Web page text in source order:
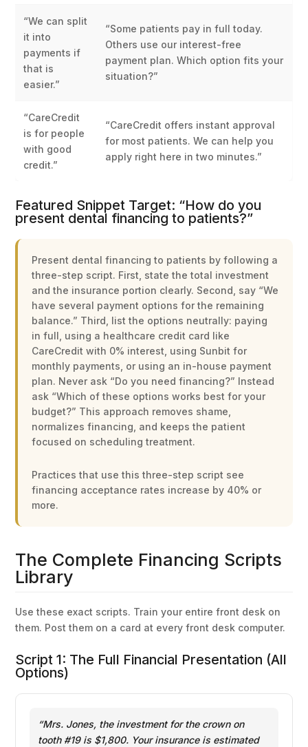
“We can split
it into
payments if
that is
easier.”
“Some patients pay in full today.
Others use our interest-free
payment plan. Which option fits your
situation?”
“CareCredit
is for people
with good
credit.”
“CareCredit offers instant approval
for most patients. We can help you
apply right here in two minutes.”
Featured Snippet Target: “How do you
present dental financing to patients?”
Present dental financing to patients by following a
three-step script. First, state the total investment
and the insurance portion clearly. Second, say “We
have several payment options for the remaining
balance.” Third, list the options neutrally: paying
in full, using a healthcare credit card like
CareCredit with 0% interest, using Sunbit for
monthly payments, or using an in-house payment
plan. Never ask “Do you need financing?” Instead
ask “Which of these options works best for your
budget?” This approach removes shame,
normalizes financing, and keeps the patient
focused on scheduling treatment.
Practices that use this three-step script see
financing acceptance rates increase by 40% or
more.
The Complete Financing Scripts
Library
Use these exact scripts. Train your entire front desk on
them. Post them on a card at every front desk computer.
Script 1: The Full Financial Presentation (All
Options)
“Mrs. Jones, the investment for the crown on
tooth #19 is $1,800. Your insurance is estimated